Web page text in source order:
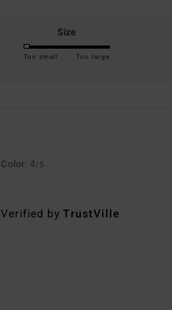
Size
Too small Too large
Color: 4/5
Verified byTrustVille